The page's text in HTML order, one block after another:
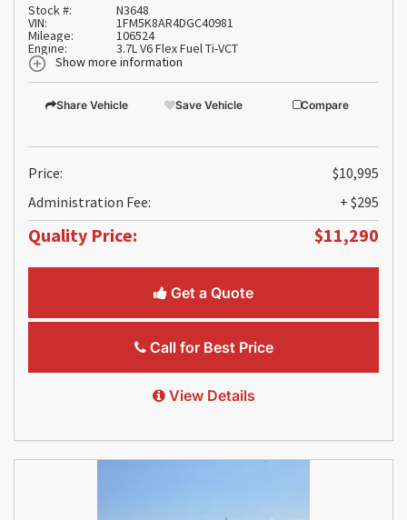
Stock #: N3648
VIN: 1FM5K8AR4DGC40981
Mileage: 106524
Engine:
3.7L V6 Flex Fuel Ti-VCT
Show more information
Share Vehicle Save Vehicle Compare
Price:
$10,995
Administration Fee:
+ $295
Quality Price: $11,290
Get a Quote
Call for Best Price
View Details